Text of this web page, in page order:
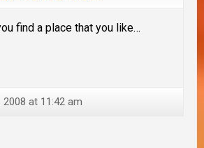
find a place that you like…
2008 at 11:42 am